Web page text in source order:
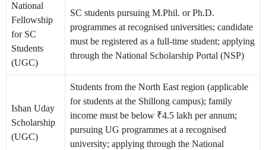
National
Fellowship
for SC
Students
(UGC)
SC students pursuing M.Phil. or Ph.D.
programmes at recognised universities; candidate
must be registered as a full-time student; applying
through the National Scholarship Portal (NSP)
Ishan Uday
Scholarship
(UGC)
Students from the North East region (applicable
for students at the Shillong campus); family
income must be below ₹4.5 lakh per annum;
pursuing UG programmes at a recognised
university; applying through the National